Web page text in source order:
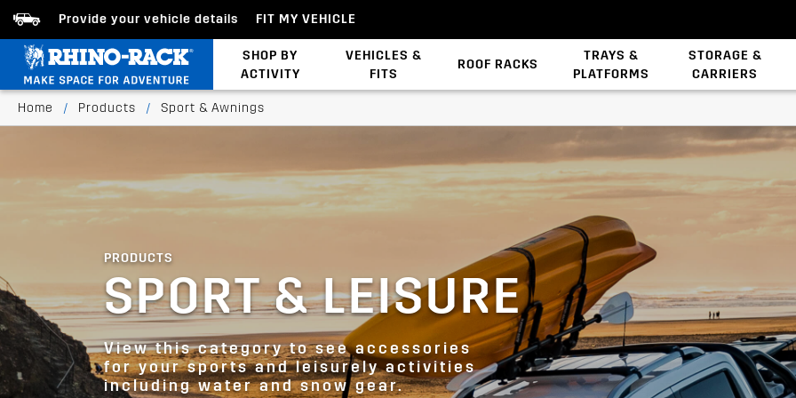
Provide your vehicle details FIT MY VEHICLE
SHOP BY
ACTIVITY
VEHICLES &
FITS
ROOF RACKS
TRAYS &
PLATFORMS
STORAGE &
CARRIERS
Home / Products / Sport & Awnings
PRODUCTS
SPORT & LEISURE
View this category to see accessories
for your sports and leisurely activities
including water and snow gear.